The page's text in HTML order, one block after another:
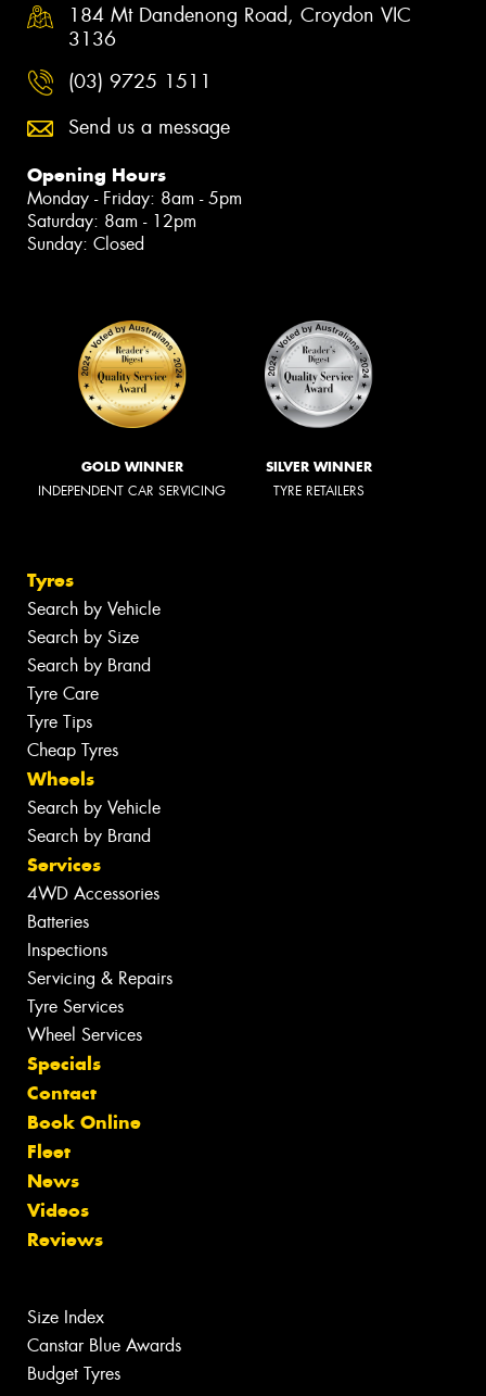
184 Mt Dandenong Road, Croydon VIC
3136
(03) 9725 1511
Send us a message
Opening Hours
Monday - Friday: 8am - 5pm
Saturday: 8am - 12pm
Sunday: Closed
GOLD WINNER
INDEPENDENT CAR SERVICING
SILVER WINNER
TYRE RETAILERS
Tyres
Search by Vehicle
Search by Size
Search by Brand
Tyre Care
Tyre Tips
Cheap Tyres
Wheels
Search by Vehicle
Search by Brand
Services
4WD Accessories
Batteries
Inspections
Servicing & Repairs
Tyre Services
Wheel Services
Specials
Contact
Book Online
Fleet
News
Videos
Reviews
Size Index
Canstar Blue Awards
Budget Tyres